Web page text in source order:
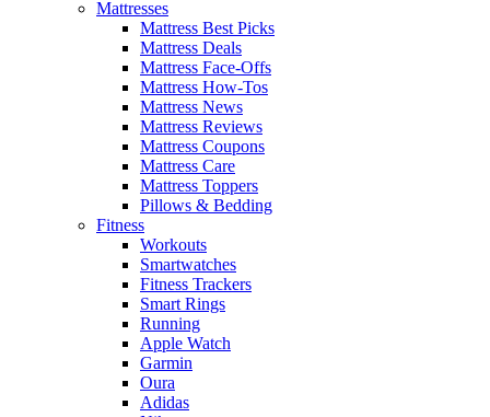
Mattresses
Mattress Best Picks
Mattress Deals
Mattress Face-Offs
Mattress How-Tos
Mattress News
Mattress Reviews
Mattress Coupons
Mattress Care
Mattress Toppers
Pillows & Bedding
Fitness
Workouts
Smartwatches
Fitness Trackers
Smart Rings
Running
Apple Watch
Garmin
Oura
Adidas